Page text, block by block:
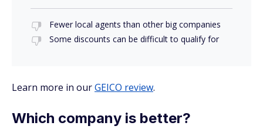
Fewer local agents than other big companies
Some discounts can be difficult to qualify for
Learn more in ourGEICO review.
Which company is better?